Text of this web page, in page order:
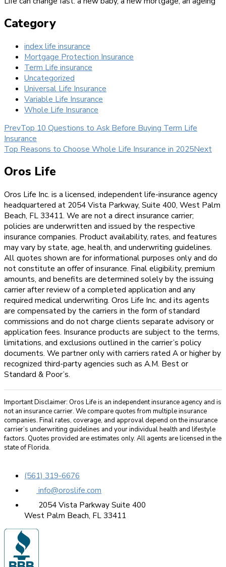
Category
index life insurance
Mortgage Protection Insurance
Term Life insurance
Uncategorized
Universal Life Insurance
Variable Life Insurance
Whole Life Insurance
PrevTop 10 Questions to Ask Before Buying Term Life
Insurance
Top Reasons to Choose Whole Life Insurance in 2025Next
Oros Life
Oros Life Inc. is a licensed, independent life-insurance agency
headquartered at 2054 Vista Parkway, Suite 400, West Palm
Beach, FL 33411. We are not a direct insurance carrier;
policies are underwritten and issued by the respective
insurance companies. Product availability, rates, and features
may vary by state, age, health, and underwriting guidelines.
All quotes shown are for informational purposes only and do
not constitute an offer of insurance. Final eligibility, premium
amounts, and benefits are determined solely by the issuing
carrier after review of a completed application and any
required medical underwriting. Oros Life Inc. and its agents
are compensated by the carriers in the form of standard
commissions and do not charge clients separate advisory or
application fees. Insurance products are subject to the terms,
limitations, and exclusions outlined in the carrier’s policy
documents. We partner only with carriers rated A or higher by
recognized third-party agencies such as A.M. Best or
Standard & Poor’s.
Important Disclaimer: Oros Life is an independent insurance agency and is
not an insurance carrier. We compare quotes from multiple insurance
companies. Final rates, coverage, and approval depend on the insurance
carrier’s underwriting guidelines and your individual health and lifestyle
factors. Quotes provided are estimates only. All agents are licensed in the
state of Florida.
(561) 319-6676
info@oroslife.com
2054 Vista Parkway Suite 400
West Palm Beach, FL 33411